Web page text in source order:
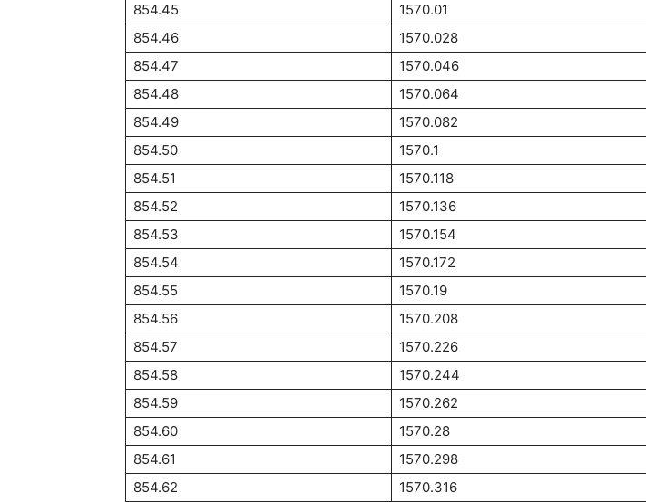
854.45
1570.01
854.46
1570.028
854.47
1570.046
854.48
1570.064
854.49
1570.082
854.50
1570.1
854.51
1570.118
854.52
1570.136
854.53
1570.154
854.54
1570.172
854.55
1570.19
854.56
1570.208
854.57
1570.226
854.58
1570.244
854.59
1570.262
854.60
1570.28
854.61
1570.298
854.62
1570.316